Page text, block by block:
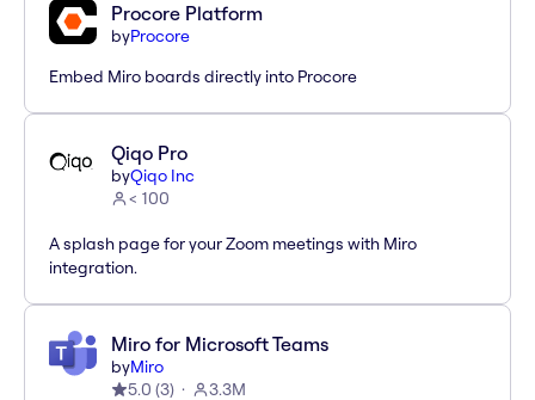
Procore Platform
byProcore
Embed Miro boards directly into Procore
Qiqo Pro
byQiqo Inc
< 100
A splash page for your Zoom meetings with Miro
integration.
Miro for Microsoft Teams
byMiro
5.0 (3) 3.3M